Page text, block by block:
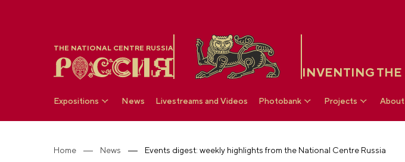
THE NATIONAL CENTRE RUSSIA
INVENTING THE
Expositions News Livestreams and Videos Photobank Projects About
Home News Events digest: weekly highlights from the National Centre Russia